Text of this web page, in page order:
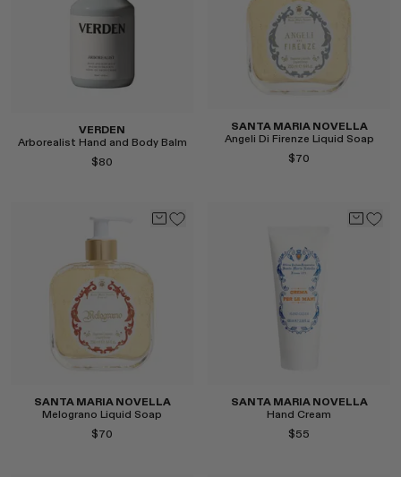
Select
VERDEN
Arborealist Hand and Body Balm
$80
SANTA MARIA NOVELLA
Angeli Di Firenze Liquid Soap
$70
SANTA MARIA NOVELLA
Melograno Liquid Soap
$70
SANTA MARIA NOVELLA
Hand Cream
$55